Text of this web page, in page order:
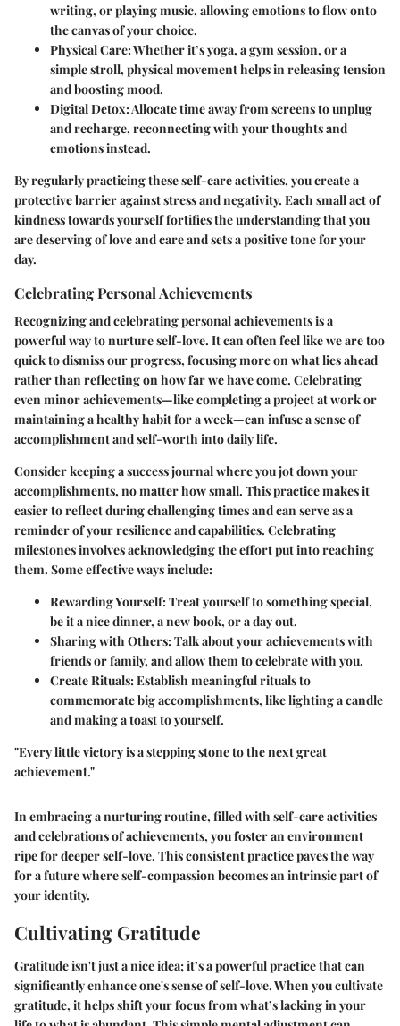
writing, or playing music, allowing emotions to flow onto
the canvas of your choice.
Physical Care:Whether it’s yoga, a gym session, or a
simple stroll, physical movement helps in releasing tension
and boosting mood.
Digital Detox:Allocate time away from screens to unplug
and recharge, reconnecting with your thoughts and
emotions instead.
By regularly practicing these self-care activities, you create a
protective barrier against stress and negativity. Each small act of
kindness towards yourself fortifies the understanding that you
are deserving of love and care and sets a positive tone for your
day.
Celebrating Personal Achievements
Recognizing and celebrating personal achievements is a
powerful way to nurture self-love. It can often feel like we are too
quick to dismiss our progress, focusing more on what lies ahead
rather than reflecting on how far we have come. Celebrating
even minor achievements—like completing a project at work or
maintaining a healthy habit for a week—can infuse a sense of
accomplishment and self-worth into daily life.
Consider keeping asuccess journalwhere you jot down your
accomplishments, no matter how small. This practice makes it
easier to reflect during challenging times and can serve as a
reminder of your resilience and capabilities. Celebrating
milestones involves acknowledging the effort put into reaching
them. Some effective ways include:
Rewarding Yourself:Treat yourself to something special,
be it a nice dinner, a new book, or a day out.
Sharing with Others:Talk about your achievements with
friends or family, and allow them to celebrate with you.
Create Rituals:Establish meaningful rituals to
commemorate big accomplishments, like lighting a candle
and making a toast to yourself.
"Every little victory is a stepping stone to the next great
achievement."
In embracing a nurturing routine, filled with self-care activities
and celebrations of achievements, you foster an environment
ripe for deeper self-love. This consistent practice paves the way
for a future where self-compassion becomes an intrinsic part of
your identity.
Cultivating Gratitude
Gratitude isn't just a nice idea; it’s a powerful practice that can
significantly enhance one's sense of self-love. When you cultivate
gratitude, it helps shift your focus from what’s lacking in your